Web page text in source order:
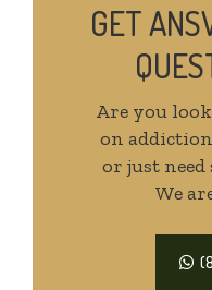
GET
Are you
on
or just need
We